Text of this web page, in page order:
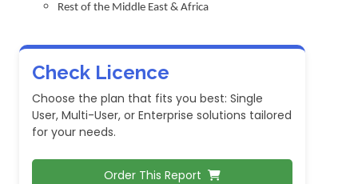
Rest of the Middle East & Africa
Check Licence
Choose the plan that fits you best: Single
User, Multi-User, or Enterprise solutions tailored
for your needs.
Order This Report